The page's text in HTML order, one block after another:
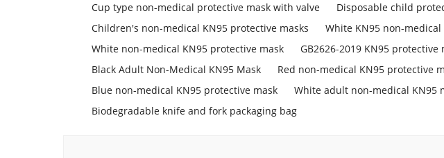
Cup type non-medical protective mask with valve
Disposable child
Children's non-medical KN95 protective masks
White KN95 non-
White non-medical KN95 protective mask
GB2626-2019 KN95 protective
Black Adult Non-Medical KN95 Mask
Red non-medical KN95 protective
Blue non-medical KN95 protective mask
White adult non-medical KN95
Biodegradable knife and fork packaging bag